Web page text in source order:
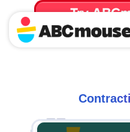
Try
for 30 Days! Then just